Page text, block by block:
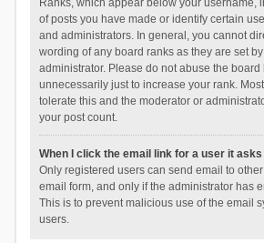
Ranks, which appear below your username,
of posts you have made or identify certain
and administrators. In general, you cannot
wording of any board ranks as they are set
administrator. Please do not abuse the board
unnecessarily just to increase your rank.
tolerate this and the moderator or
your post count.
When I click the email link for a user it
Only registered users can send email to
email form, and only if the administrator has
This is to prevent malicious use of the email
users.